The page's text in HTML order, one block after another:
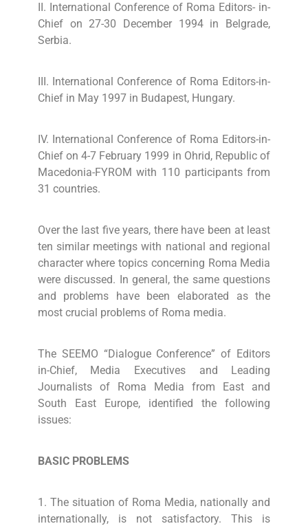
II. International Conference of Roma Editors- in-
Chief on 27-30 December 1994 in Belgrade,
Serbia.
III. International Conference of Roma Editors-in-
Chief in May 1997 in Budapest, Hungary.
IV. International Conference of Roma Editors-in-
Chief on 4-7 February 1999 in Ohrid, Republic of
Macedonia-FYROM with 110 participants from
31 countries.
Over the last five years, there have been at least
ten similar meetings with national and regional
character where topics concerning Roma Media
were discussed. In general, the same questions
and problems have been elaborated as the
most crucial problems of Roma media.
The SEEMO “Dialogue Conference” of Editors
in-Chief, Media Executives and Leading
Journalists of Roma Media from East and
South East Europe, identified the following
issues:
BASIC PROBLEMS
1. The situation of Roma Media, nationally and
internationally, is not satisfactory. This is